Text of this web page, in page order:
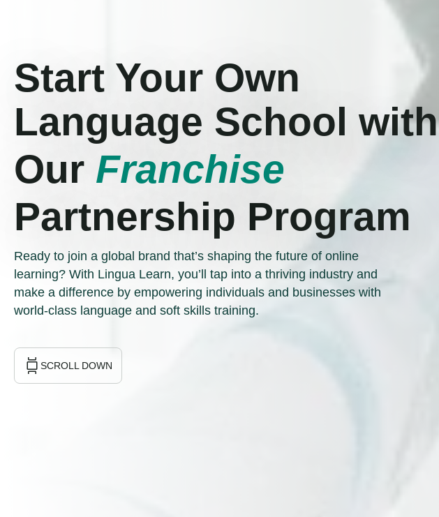
Start Your Own
Language School with
Our Franchise
Partnership Program
Ready to join a global brand that’s shaping the future of online
learning? With Lingua Learn, you’ll tap into a thriving industry and
make a difference by empowering individuals and businesses with
world-class language and soft skills training.
SCROLL DOWN